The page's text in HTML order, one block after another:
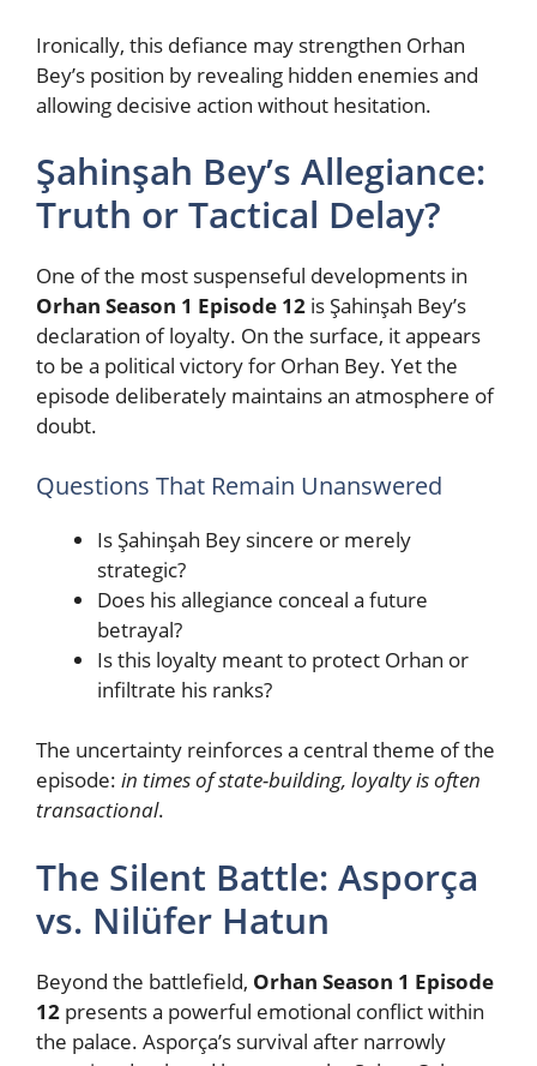
Ironically, this defiance may strengthen Orhan
Bey’s position by revealing hidden enemies and
allowing decisive action without hesitation.
Şahinşah Bey’s Allegiance:
Truth or Tactical Delay?
One of the most suspenseful developments in
Orhan Season 1 Episode 12 is Şahinşah Bey’s
declaration of loyalty. On the surface, it appears
to be a political victory for Orhan Bey. Yet the
episode deliberately maintains an atmosphere of
doubt.
Questions That Remain Unanswered
Is Şahinşah Bey sincere or merely
strategic?
Does his allegiance conceal a future
betrayal?
Is this loyalty meant to protect Orhan or
infiltrate his ranks?
The uncertainty reinforces a central theme of the
episode: in times of state-building, loyalty is often
transactional.
The Silent Battle: Asporça
vs. Nilüfer Hatun
Beyond the battlefield, Orhan Season 1 Episode
12 presents a powerful emotional conflict within
the palace. Asporça’s survival after narrowly